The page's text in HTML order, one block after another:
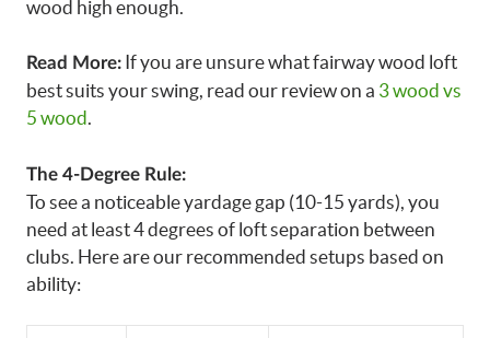
wood high enough.
Read More: If you are unsure what fairway wood loft
best suits your swing, read our review on a 3 wood vs
5 wood.
The 4-Degree Rule:
To see a noticeable yardage gap (10-15 yards), you
need at least 4 degrees of loft separation between
clubs. Here are our recommended setups based on
ability: